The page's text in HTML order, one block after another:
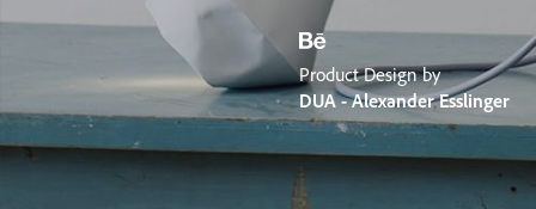
Product Design by
DUA - Alexander Esslinger